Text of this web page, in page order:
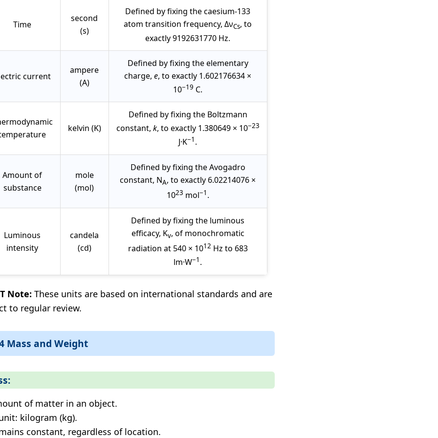
Time
second
(s)
Defined by fixing the caesium-133
atom transition frequency, ΔνCs, to
exactly 9192631770 Hz.
current
ampere
(A)
Defined by fixing the elementary
charge, e, to exactly 1.602176634 ×
10−19 C.
kelvin (K)
Defined by fixing the Boltzmann
constant, k, to exactly 1.380649 × 10−23
J·K−1 .
Amount of
substance
mole
(mol)
Defined by fixing the Avogadro
constant, NA, to exactly 6.02214076 ×
1023 mol−1 .
Luminous
intensity
candela
(cd)
Defined by fixing the luminous
efficacy, Kv, of monochromatic
radiation at 540 × 1012 Hz to 683
lm·W−1 .
Note: These units are based on international standards and are
to regular review.
Mass and Weight
of matter in an object.
kilogram (kg).
constant, regardless of location.